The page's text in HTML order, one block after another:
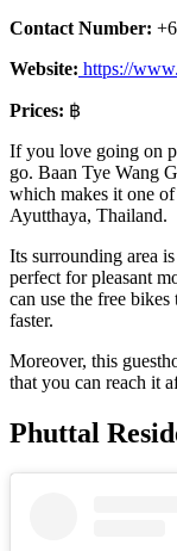
Contact Number:
Website: https://
Prices: ฿
If you love going on
go. Baan Tye Wang
which makes it one
Ayutthaya, Thailand.
Its surrounding area
perfect for pleasant
can use the free
faster.
Moreover, this
that you can reach it
Phuttal